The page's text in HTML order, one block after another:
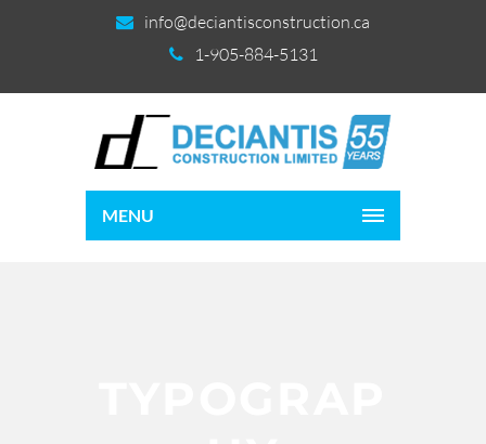
info@deciantisconstruction.ca
1-905-884-5131
MENU